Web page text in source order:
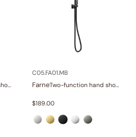
Two-function hand shower set
C05.FA01.MB
Farne Two-function hand shower set
$189.00